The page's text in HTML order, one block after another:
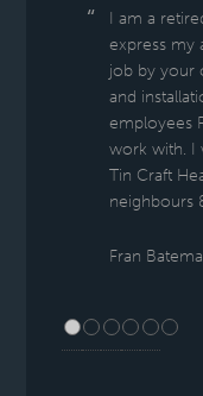
I am a
express my
job by your
and
employees
work with. I
Tin Craft
neighbours
Fran